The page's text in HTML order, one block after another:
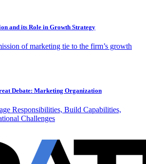
and its Role in Growth Strategy
of marketing tie to the firm’s growth
Debate: Marketing Organization
Responsibilities, Build Capabilities,
Challenges